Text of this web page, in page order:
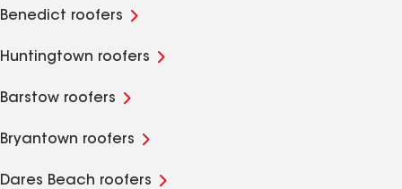
Benedict roofers
Huntingtown roofers
Barstow roofers
Bryantown roofers
Dares Beach roofers